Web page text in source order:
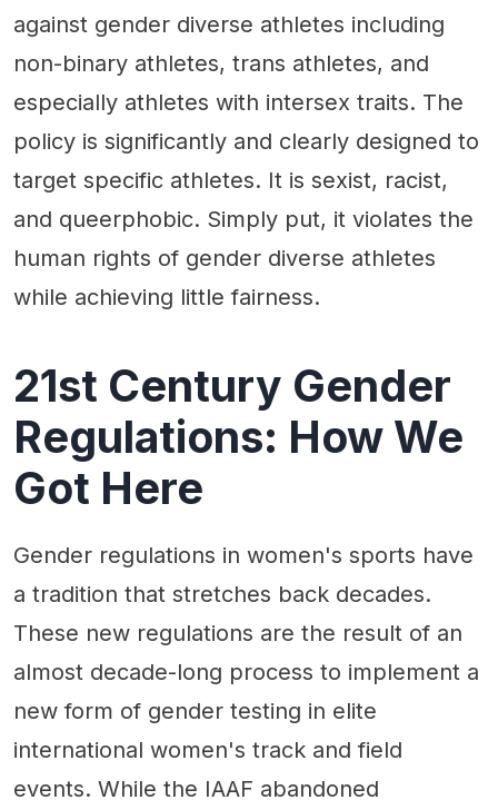
against gender diverse athletes including
non-binary athletes, trans athletes, and
especially athletes with intersex traits. The
policy is significantly and clearly designed to
target specific athletes. It is sexist, racist,
and queerphobic. Simply put, it violates the
human rights of gender diverse athletes
while achieving little fairness.
21st Century Gender
Regulations: How We
Got Here
Gender regulations in women's sports have
a tradition that stretches back decades.
These new regulations are the result of an
almost decade-long process to implement a
new form of gender testing in elite
international women's track and field
events. While the IAAF abandoned